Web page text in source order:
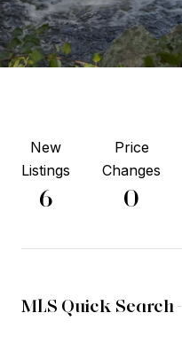
New
Listings
6
Price
Changes
0
MLS Quick Search -